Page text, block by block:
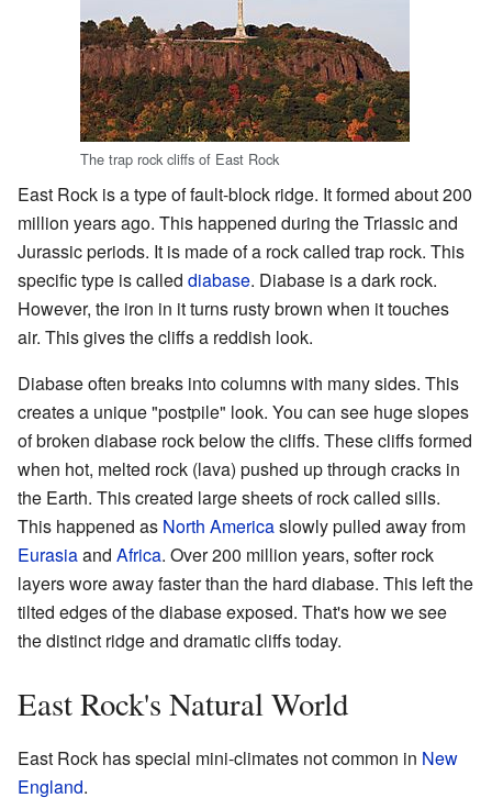
The trap rock cliffs of East Rock
East Rock is a type of fault-block ridge. It formed about 200
million years ago. This happened during the Triassic and
Jurassic periods. It is made of a rock called trap rock. This
specific type is called diabase. Diabase is a dark rock.
However, the iron in it turns rusty brown when it touches
air. This gives the cliffs a reddish look.
Diabase often breaks into columns with many sides. This
creates a unique "postpile" look. You can see huge slopes
of broken diabase rock below the cliffs. These cliffs formed
when hot, melted rock (lava) pushed up through cracks in
the Earth. This created large sheets of rock called sills.
This happened as North Americaslowly pulled away from
Eurasiaand Africa. Over 200 million years, softer rock
layers wore away faster than the hard diabase. This left the
tilted edges of the diabase exposed. That's how we see
the distinct ridge and dramatic cliffs today.
East Rock's Natural World
East Rock has special mini-climates not common in New
England.